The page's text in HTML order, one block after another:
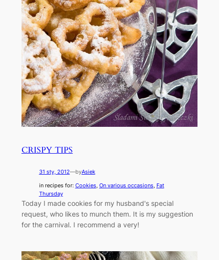
CRISPY TIPS
31 sty, 2012—byAsiek
in recipes for: Cookies, On various occasions, Fat
Thursday
Today I made cookies for my husband's special
request, who likes to munch them. It is my suggestion
for the carnival. I recommend a very!